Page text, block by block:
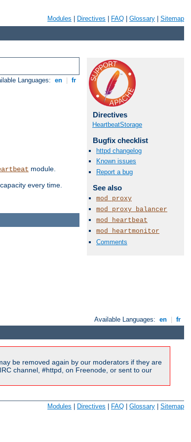
Modules Directives FAQ Glossary Sitemap
Languages: en fr
module.
every time.
Directives
HeartbeatStorage
Bugfix checklist
httpd changelog
Known issues
Report a bug
See also
mod_proxy
mod_proxy_balancer
mod_heartbeat
mod_heartmonitor
Comments
Available Languages: en fr
be removed again by our moderators if they are
channel, #httpd, on Freenode, or sent to our
Modules | Directives | FAQ | Glossary | Sitemap